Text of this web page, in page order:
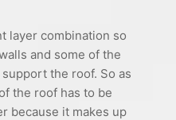
layer combination so
and some of the
the roof. So as
the roof has to be
because it makes up